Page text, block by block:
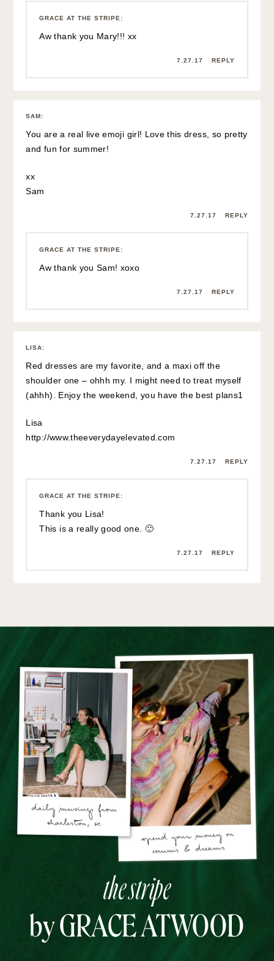
GRACE AT THE STRIPE :
Aw thank you Mary!!! xx
7.27.17 REPLY
SAM:
You are a real live emoji girl! Love this dress, so pretty
and fun for summer!
xx
Sam
7.27.17 REPLY
GRACE AT THE STRIPE :
Aw thank you Sam! xoxo
7.27.17 REPLY
LISA:
Red dresses are my favorite, and a maxi off the
shoulder one – ohhh my. I might need to treat myself
(ahhh). Enjoy the weekend, you have the best plans1
Lisa
http://www.theeverydayelevated.com
7.27.17 REPLY
GRACE AT THE STRIPE :
Thank you Lisa!
This is a really good one. 🙂
7.27.17 REPLY
the stripe
by GRACE ATWOOD